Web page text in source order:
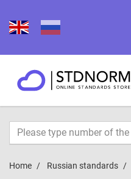
Home Russian standards